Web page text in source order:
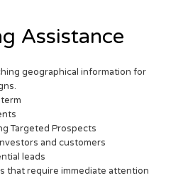
Assistance
geographical information for
Targeted Prospects
and customers
leads
that require immediate attention